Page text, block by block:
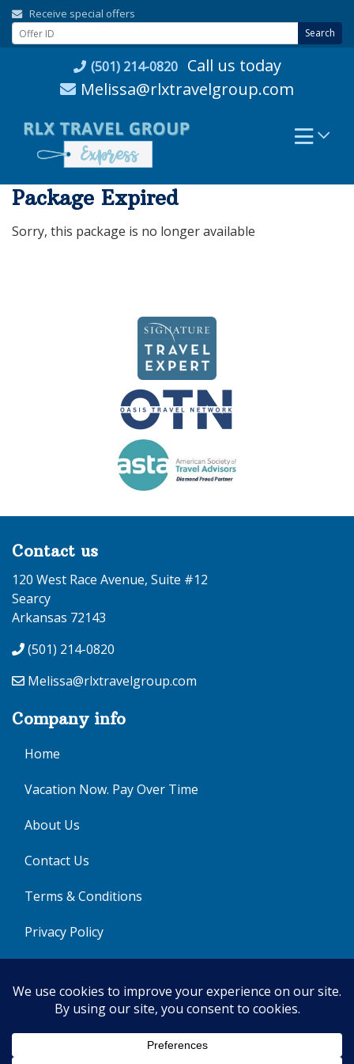
Skip
content
(501) 214-0820
Call us today
Melissa@rlxtravelgroup.com
Receive special offers
Search
Package Expired
Sorry, this package is no longer available
Contact us
120 West Race Avenue, Suite #12
Searcy
Arkansas 72143
(501) 214-0820
Melissa@rlxtravelgroup.com
Company info
Home
Vacation Now. Pay Over Time
About Us
Contact Us
Terms & Conditions
Privacy Policy